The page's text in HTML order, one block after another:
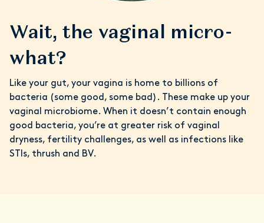
Wait, the vaginal micro-
what?
Like your gut, your vagina is home to billions of
bacteria (some good, some bad). These make up your
vaginal microbiome. When it doesn’t contain enough
good bacteria, you’re at greater risk of vaginal
dryness, fertility challenges, as well as infections like
STIs, thrush and BV.